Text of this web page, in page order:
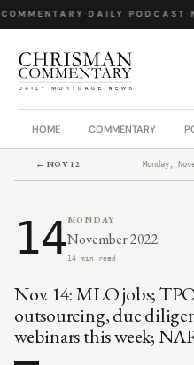
· DAILY PODCAST·
HOME COMMENTARY
← NOV 12 Monday,
14MONDAY
November 2022
14 min read
Nov. 14: MLO jobs;
outsourcing, due
webinars this week;